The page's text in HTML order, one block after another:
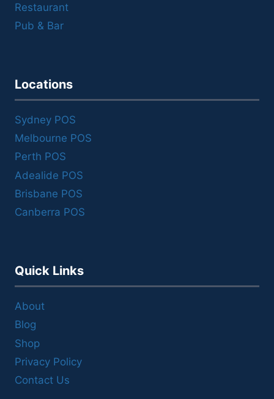
Restaurant
Pub & Bar
Locations
Sydney POS
Melbourne POS
Perth POS
Adealide POS
Brisbane POS
Canberra POS
Quick Links
About
Blog
Shop
Privacy Policy
Contact Us